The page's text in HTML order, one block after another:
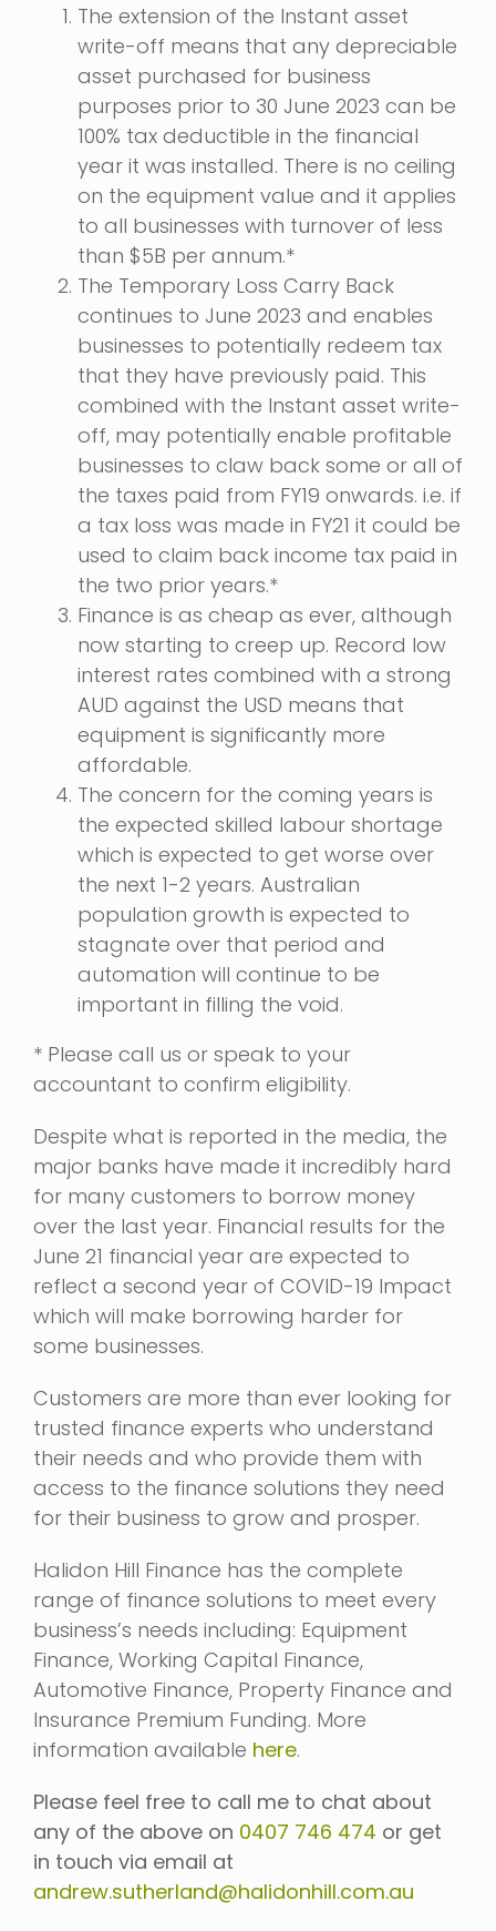
The extension of the Instant asset
write-off means that any depreciable
asset purchased for business
purposes prior to 30 June 2023 can be
100% tax deductible in the financial
year it was installed. There is no ceiling
on the equipment value and it applies
to all businesses with turnover of less
than $5B per annum.*
The Temporary Loss Carry Back
continues to June 2023 and enables
businesses to potentially redeem tax
that they have previously paid. This
combined with the Instant asset write-
off, may potentially enable profitable
businesses to claw back some or all of
the taxes paid from FY19 onwards. i.e. if
a tax loss was made in FY21 it could be
used to claim back income tax paid in
the two prior years.*
Finance is as cheap as ever, although
now starting to creep up. Record low
interest rates combined with a strong
AUD against the USD means that
equipment is significantly more
affordable.
The concern for the coming years is
the expected skilled labour shortage
which is expected to get worse over
the next 1-2 years. Australian
population growth is expected to
stagnate over that period and
automation will continue to be
important in filling the void.
* Please call us or speak to your
accountant to confirm eligibility.
Despite what is reported in the media, the
major banks have made it incredibly hard
for many customers to borrow money
over the last year. Financial results for the
June 21 financial year are expected to
reflect a second year of COVID-19 Impact
which will make borrowing harder for
some businesses.
Customers are more than ever looking for
trusted finance experts who understand
their needs and who provide them with
access to the finance solutions they need
for their business to grow and prosper.
Halidon Hill Finance has the complete
range of finance solutions to meet every
business’s needs including: Equipment
Finance, Working Capital Finance,
Automotive Finance, Property Finance and
Insurance Premium Funding. More
information available here.
Please feel free to call me to chat about
any of the above on 0407 746 474 or get
in touch via email at
andrew.sutherland@halidonhill.com.au